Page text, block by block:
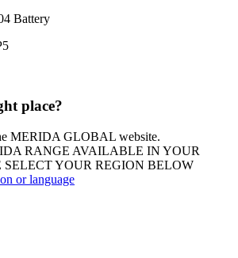
Battery
place?
MERIDA GLOBAL website.
RANGE AVAILABLE IN YOUR
SELECT YOUR REGION BELOW
or language